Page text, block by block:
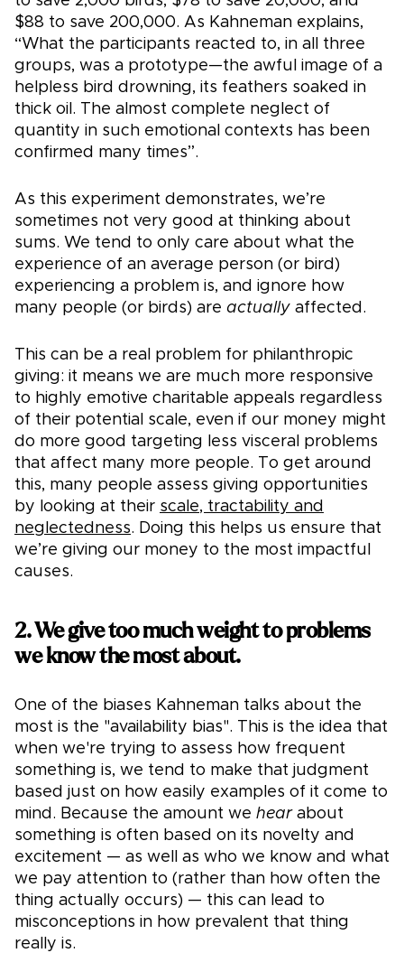
$88 to save 200,000. As Kahneman explains,
“What the participants reacted to, in all three
groups, was a prototype—the awful image of a
helpless bird drowning, its feathers soaked in
thick oil. The almost complete neglect of
quantity in such emotional contexts has been
confirmed many times”.
As this experiment demonstrates, we’re
sometimes not very good at thinking about
sums. We tend to only care about what the
experience of an average person (or bird)
experiencing a problem is, and ignore how
many people (or birds) are actually affected.
This can be a real problem for philanthropic
giving: it means we are much more responsive
to highly emotive charitable appeals regardless
of their potential scale, even if our money might
do more good targeting less visceral problems
that affect many more people. To get around
this, many people assess giving opportunities
by looking at their scale, tractability and
neglectedness. Doing this helps us ensure that
we’re giving our money to the most impactful
causes.
2. We give too much weight to problems
we know the most about.
One of the biases Kahneman talks about the
most is the "availability bias". This is the idea that
when we're trying to assess how frequent
something is, we tend to make that judgment
based just on how easily examples of it come to
mind. Because the amount we hearabout
something is often based on its novelty and
excitement — as well as who we know and what
we pay attention to (rather than how often the
thing actually occurs) — this can lead to
misconceptions in how prevalent that thing
really is.